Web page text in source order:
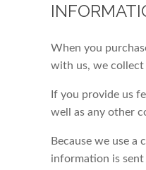
When you
with us, we collect
If you provide us
well as any other
Because we use
information is